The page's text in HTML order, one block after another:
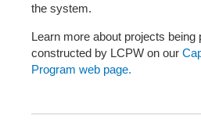
the system.
Learn more about projects being
constructed by LCPW on our
Program web page.